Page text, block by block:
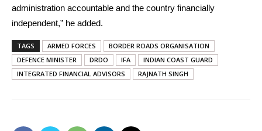
administration accountable and the country financially
independent,” he added.
TAGS ARMED FORCES
BORDER ROADS ORGANISATION
DEFENCE MINISTER
DRDO IFA
INDIAN COAST GUARD
INTEGRATED FINANCIAL ADVISORS
RAJNATH SINGH